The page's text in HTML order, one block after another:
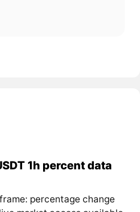
1h percent data
percentage change